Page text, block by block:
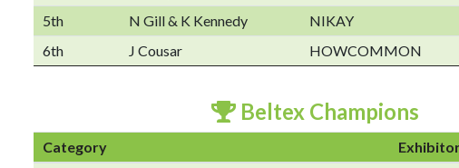
5th
N Gill & K Kennedy NIKAY
6th
J Cousar HOWCOMMON
Beltex Champions
Category